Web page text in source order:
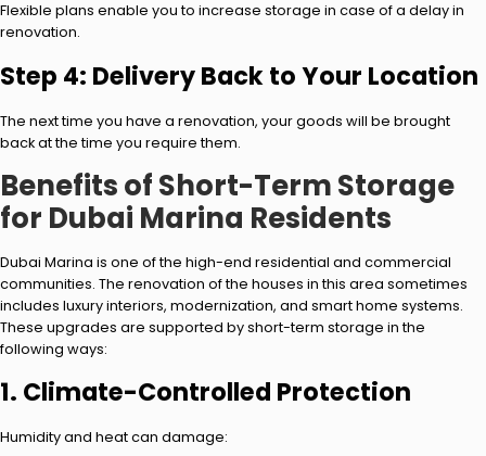
Flexible plans enable you to increase storage in case of a delay in
renovation.
Step 4: Delivery Back to Your Location
The next time you have a renovation, your goods will be brought
back at the time you require them.
Benefits of Short-Term Storage
for Dubai Marina Residents
Dubai Marina is one of the high-end residential and commercial
communities. The renovation of the houses in this area sometimes
includes luxury interiors, modernization, and smart home systems.
These upgrades are supported by short-term storage in the
following ways:
1. Climate-Controlled Protection
Humidity and heat can damage: